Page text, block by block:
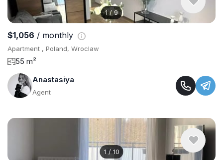
1/ 9
$1,056 / monthly
Apartment , Poland, Wroclaw
55 m²
Anastasiya
Agent
1 / 10